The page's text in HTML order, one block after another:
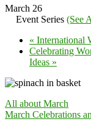
March 26
Event Series (See
« International
Celebrating
Ideas »
All about March
March Celebrations